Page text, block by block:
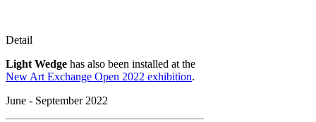
Detail
Light Wedge has also been installed at the
New Art Exchange Open 2022 exhibition.
June - September 2022